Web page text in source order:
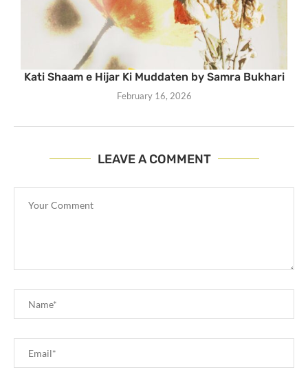
Kati Shaam e Hijar Ki Muddaten by Samra Bukhari
February 16, 2026
LEAVE A COMMENT